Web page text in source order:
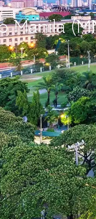
Manila